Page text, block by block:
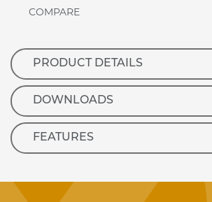
PRODUCT DETAILS
DOWNLOADS
FEATURES